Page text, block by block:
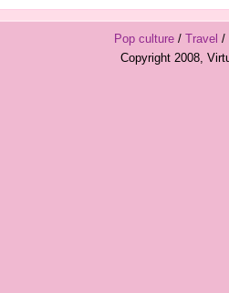
Pop culture/ Travel /
Copyright 2008,